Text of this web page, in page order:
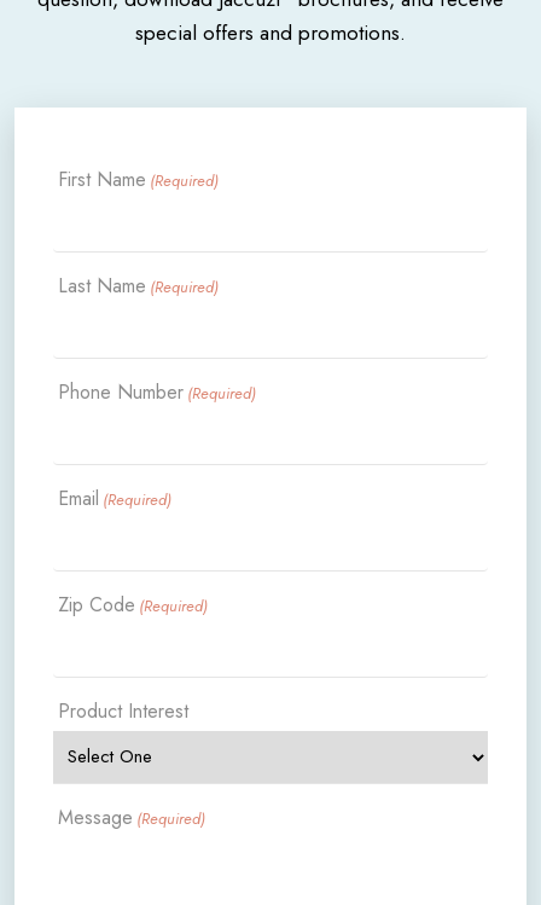
special offers and promotions.
First Name (Required)
Last Name (Required)
Phone Number (Required)
Email (Required)
Zip Code (Required)
Product Interest
Message (Required)